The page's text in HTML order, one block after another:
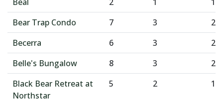
Bear Trap Condo
7 3
2
Becerra
6 3
2
Belle's Bungalow
8 3
2
Black Bear Retreat at
Northstar
5 2 1